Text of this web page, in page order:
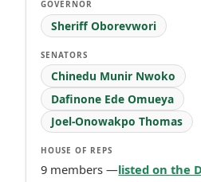
GOVERNOR
Sheriff Oborevwori
SENATORS
Chinedu Munir Nwoko
Dafinone Ede Omueya
Joel-Onowakpo Thomas
HOUSE OF REPS
9 members —listed on the